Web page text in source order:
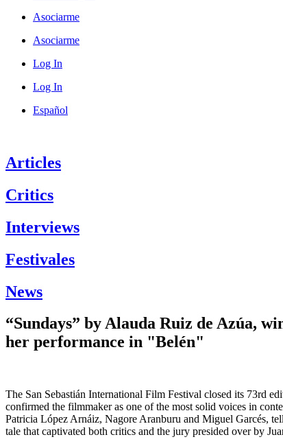
Asociarme
Asociarme
Log In
Log In
Español
Articles
Critics
Interviews
Festivales
News
“Sundays” by Alauda Ruiz de Azúa,
her performance in "Belén"
The San Sebastián International Film Festival closed its 73rd
confirmed the filmmaker as one of the most solid voices in
Patricia López Arnáiz, Nagore Aranburu and Miguel Garcés,
tale that captivated both critics and the jury presided over by